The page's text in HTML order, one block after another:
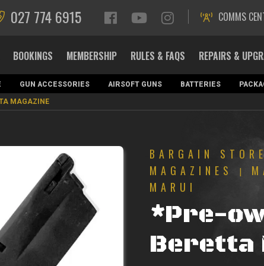
027 774 6915 COMMS
BOOKINGS MEMBERSHIP RULES & FAQS REPAIRS &
GUN ACCESSORIES AIRSOFT GUNS BATTERIES
MAGAZINE
BARGAIN
MAGAZINES
|
MARUI
*Pre-
Beretta